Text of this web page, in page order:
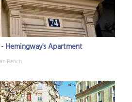
Hemingway's Apartment
Bench.